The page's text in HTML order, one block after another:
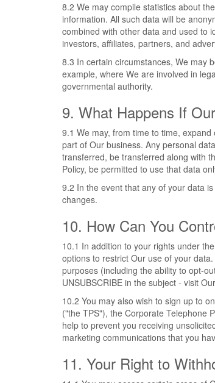
8.2 We may compile statistics about
information. All such data will be
combined with other data and used to
investors, affiliates, partners, and
8.3 In certain circumstances, We may
example, where We are involved in
governmental authority.
9. What Happens If
9.1 We may, from time to time,
part of Our business. Any personal
transferred, be transferred along with
Policy, be permitted to use that data
9.2 In the event that any of your data
changes.
10. How Can You
10.1 In addition to your rights under
options to restrict Our use of your
purposes (including the ability to opt-
UNSUBSCRIBE in the subject - visit Our
10.2 You may also wish to sign up to
("the TPS"), the Corporate Telephone
help to prevent you receiving
marketing communications that you
11. Your Right to